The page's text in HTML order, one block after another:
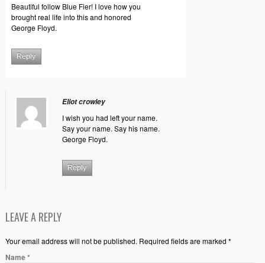
Beautiful follow Blue Fier! I love how you
brought real life into this and honored
George Floyd.
Reply
Eliot crowley
I wish you had left your name.
Say your name. Say his name.
George Floyd.
Reply
LEAVE A REPLY
Your email address will not be published. Required fields are marked *
Name*